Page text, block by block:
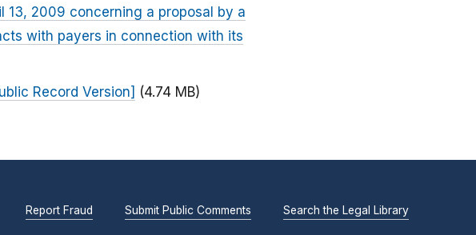
13, 2009 concerning a proposal by a
with payers in connection with its
Record Version] (4.74 MB)
Report Fraud Submit Public Comments Search the Legal Library